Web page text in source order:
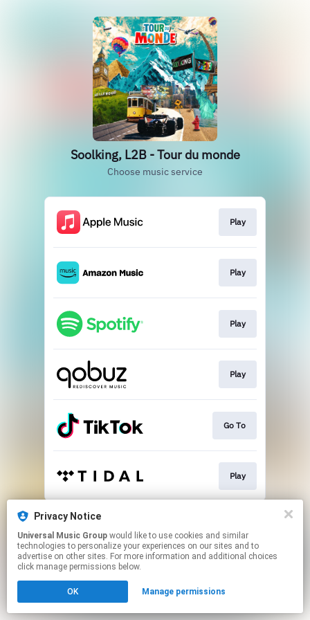
Soolking, L2B - Tour du monde
Choose music service
Play
Play
Play
Play
Go To
Play
This page may contain affiliate links.
Click hereto manage your permissions.
Privacy Notice
Universal Music Group
technologies to personalize your experiences on our sites and to
advertise on other sites. For more information and additional choices
click manage permissions below.
OK Manage permissions